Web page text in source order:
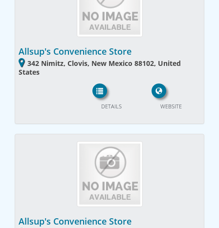
Allsup's Convenience Store
342 Nimitz, Clovis, New Mexico 88102, United
States
WEBSITE
DETAILS
Allsup's Convenience Store